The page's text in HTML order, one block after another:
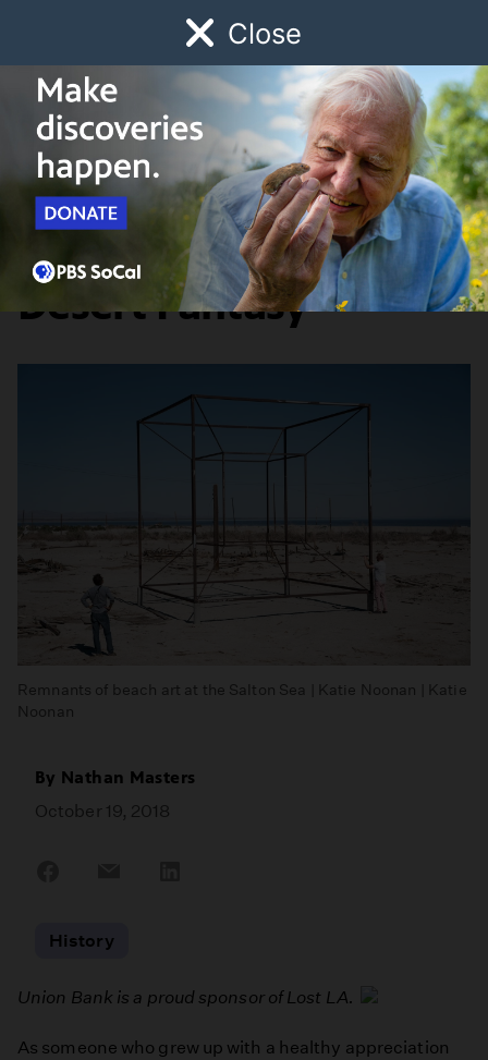
Close
Watch Early Childhood Giving
Schedule
Lost LA Food & Discovery
Lost LA Field Notes:
Desert Fantasy
Remnants of beach art at the Salton Sea | Katie Noonan | Katie
Noonan
By Nathan Masters
October 19, 2018
History
Union Bank is a proud sponsor of Lost LA.
As someone who grew up with a healthy appreciation